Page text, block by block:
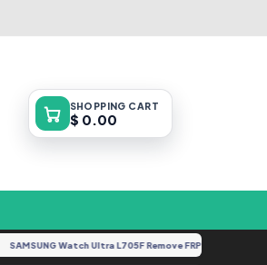
SHOPPING CART
$ 0.00
Watch Ultra L705F Remove FRP [By ISP].docx